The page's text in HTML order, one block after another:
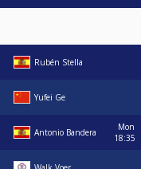
Rubén Stella
Yufei Ge
Antonio Bandera
Mon
18:35